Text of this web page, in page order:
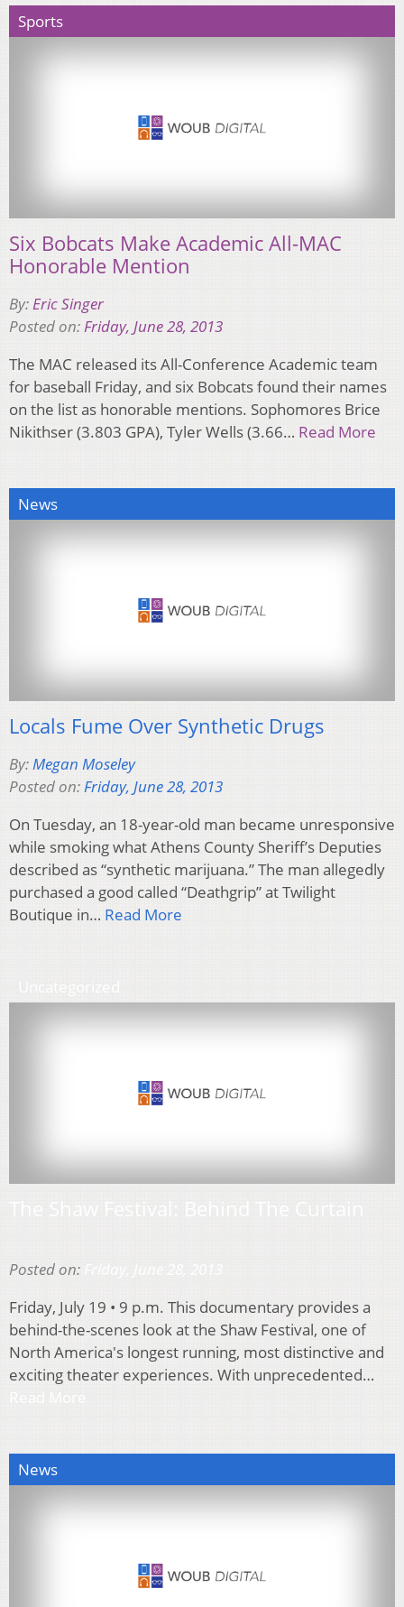
Sports
Six Bobcats Make Academic All-MAC
Honorable Mention
By:Eric Singer
Posted on:Friday, June 28, 2013
The MAC released its All-Conference Academic team
for baseball Friday, and six Bobcats found their names
on the list as honorable mentions. Sophomores Brice
Nikithser (3.803 GPA), Tyler Wells (3.66… Read More
News
Locals Fume Over Synthetic Drugs
By:Megan Moseley
Posted on:Friday, June 28, 2013
On Tuesday, an 18-year-old man became unresponsive
while smoking what Athens County Sheriff’s Deputies
described as “synthetic marijuana.” The man allegedly
purchased a good called “Deathgrip” at Twilight
Boutique in… Read More
Posted on:
Friday, July 19 • 9 p.m. This documentary provides a
behind-the-scenes look at the Shaw Festival, one of
North America's longest running, most distinctive and
exciting theater experiences. With unprecedented…
News